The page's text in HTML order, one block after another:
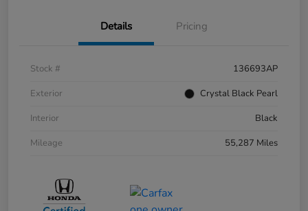
Details Pricing
Stock #
136693AP
Exterior
Crystal Black Pearl
Interior
Black
Mileage
55,287 Miles